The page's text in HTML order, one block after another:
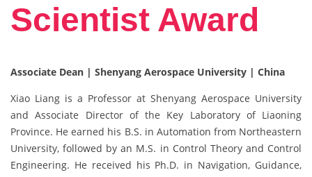
Scientist Award
Associate Dean | Shenyang Aerospace University | China
Xiao Liang is a Professor at Shenyang Aerospace University
and Associate Director of the Key Laboratory of Liaoning
Province. He earned his B.S. in Automation from Northeastern
University, followed by an M.S. in Control Theory and Control
Engineering. He received his Ph.D. in Navigation, Guidance,